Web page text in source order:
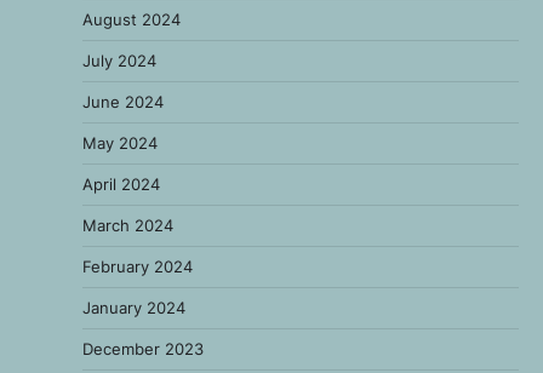
August 2024
July 2024
June 2024
May 2024
April 2024
March 2024
February 2024
January 2024
December 2023